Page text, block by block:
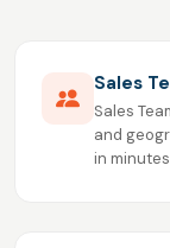
Sales
Sales
and
in minutes